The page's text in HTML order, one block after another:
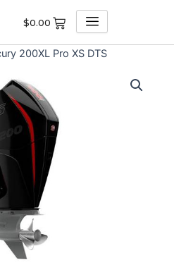
$0.00
200XL Pro XS DTS
price
is:
$8,669.70.